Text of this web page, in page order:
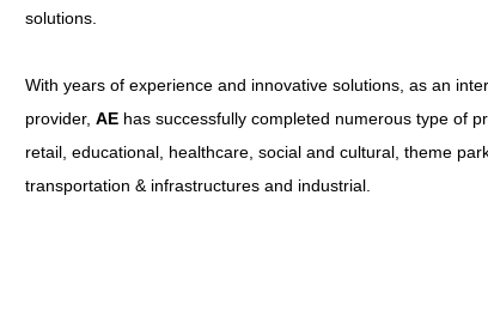
solutions.
With years of experience and innovative solutions, as an
provider,AE has successfully completed numerous type of
retail, educational, healthcare, social and cultural, theme
transportation & infrastructures and industrial.